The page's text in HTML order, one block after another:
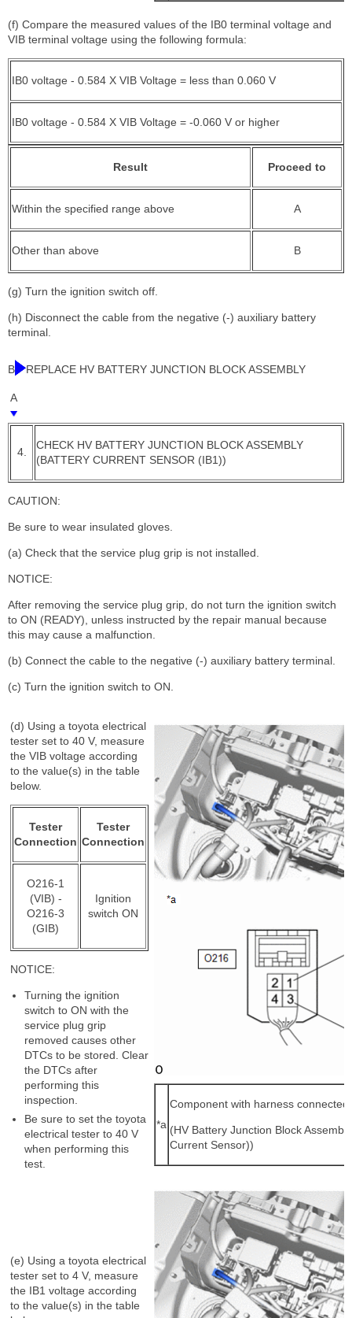
(f) Compare the measured values of the IB0 terminal voltage and
VIB terminal voltage using the following formula:
IB0 voltage - 0.584 X VIB Voltage = less than 0.060 V
IB0 voltage - 0.584 X VIB Voltage = -0.060 V or higher
Result Proceed to
Within the specified range above A
Other than above B
(g) Turn the ignition switch off.
(h) Disconnect the cable from the negative (-) auxiliary battery
terminal.
B REPLACE HV BATTERY JUNCTION BLOCK ASSEMBLY
A
4.
CHECK HV BATTERY JUNCTION BLOCK ASSEMBLY
(BATTERY CURRENT SENSOR (IB1))
CAUTION:
Be sure to wear insulated gloves.
(a) Check that the service plug grip is not installed.
NOTICE:
After removing the service plug grip, do not turn the ignition switch
to ON (READY), unless instructed by the repair manual because
this may cause a malfunction.
(b) Connect the cable to the negative (-) auxiliary battery terminal.
(c) Turn the ignition switch to ON.
(d) Using a toyota electrical
tester set to 40 V, measure
the VIB voltage according
to the value(s) in the table
below.
Tester
Connection
Tester
Connection
O216-1
(VIB) -
O216-3
(GIB)
Ignition
switch ON
NOTICE:
Turning the ignition
switch to ON with the
service plug grip
removed causes other
DTCs to be stored. Clear
the DTCs after
performing this
inspection.
Be sure to set the toyota
electrical tester to 40 V
when performing this
test.
*a
Component with harness connected
(HV Battery Junction Block
Current Sensor))
(e) Using a toyota electrical
tester set to 4 V, measure
the IB1 voltage according
to the value(s) in the table